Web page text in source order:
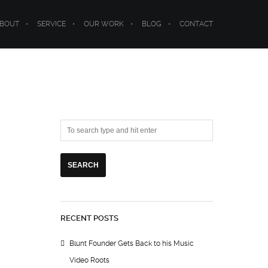
SERVICE OUR WORK BLOG CONTACT
RECENT POSTS
Blunt Founder Gets Back to his Music
Video Roots